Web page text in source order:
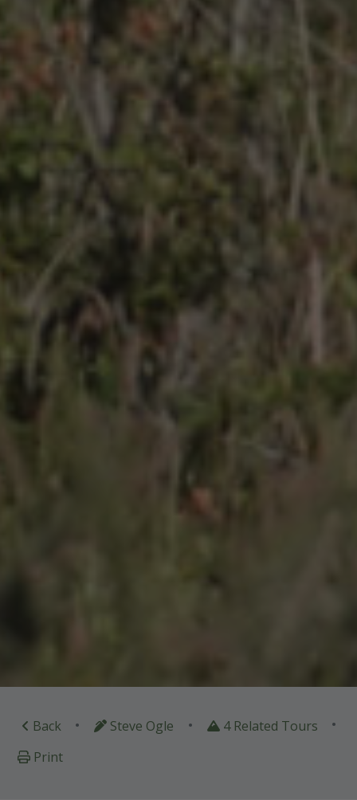
Back • Steve Ogle • 4 Related Tours •
Print